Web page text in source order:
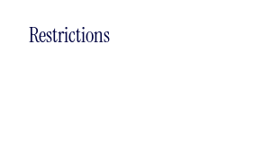
Restrictions